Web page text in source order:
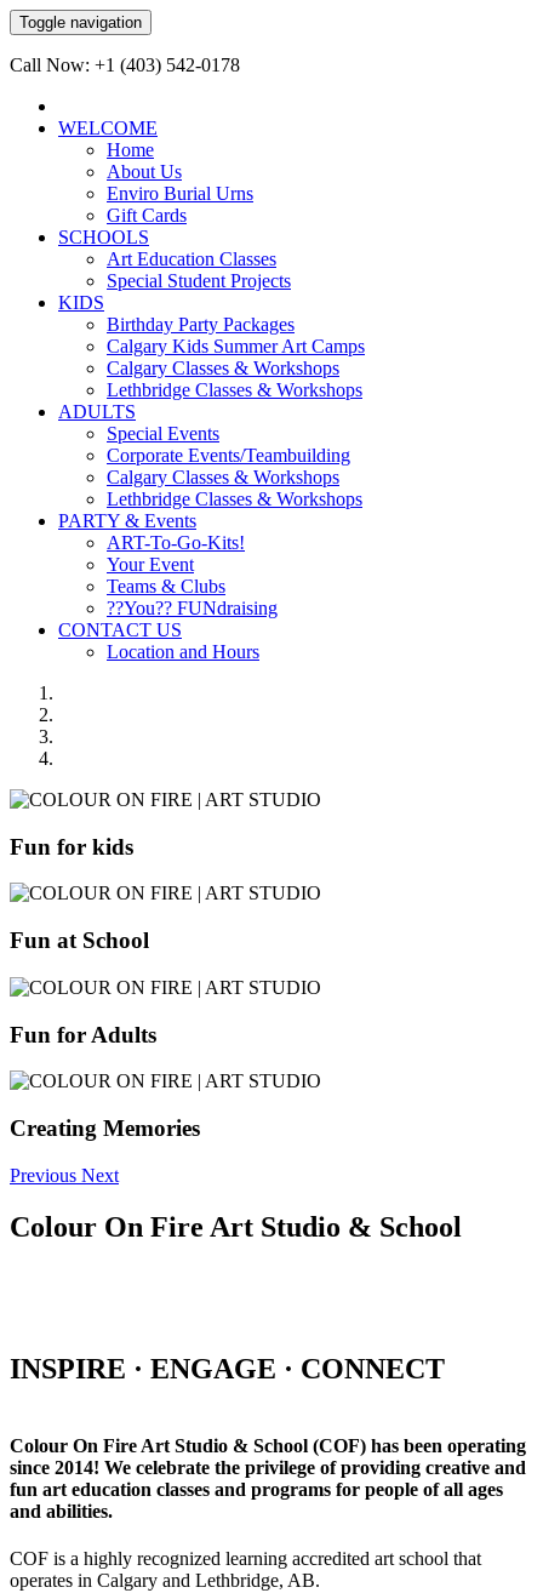
Toggle navigation
Call Now: +1 (403) 542-0178
WELCOME
Home
About Us
Enviro Burial Urns
Gift Cards
SCHOOLS
Art Education Classes
Special Student Projects
KIDS
Birthday Party Packages
Calgary Kids Summer Art Camps
Calgary Classes & Workshops
Lethbridge Classes & Workshops
ADULTS
Special Events
Corporate Events/Teambuilding
Calgary Classes & Workshops
Lethbridge Classes & Workshops
PARTY & Events
ART-To-Go-Kits!
Your Event
Teams & Clubs
??You?? FUNdraising
CONTACT US
Location and Hours
Fun for kids
Fun at School
Fun for Adults
Creating Memories
Previous Next
Colour On Fire Art Studio & School
INSPIRE · ENGAGE · CONNECT
Colour On Fire Art Studio & School (COF) has been operating
since 2014! We celebrate the privilege of providing creative and
fun art education classes and programs for people of all ages
and abilities.
COF is a highly recognized learning accredited art school that
operates in Calgary and Lethbridge, AB.